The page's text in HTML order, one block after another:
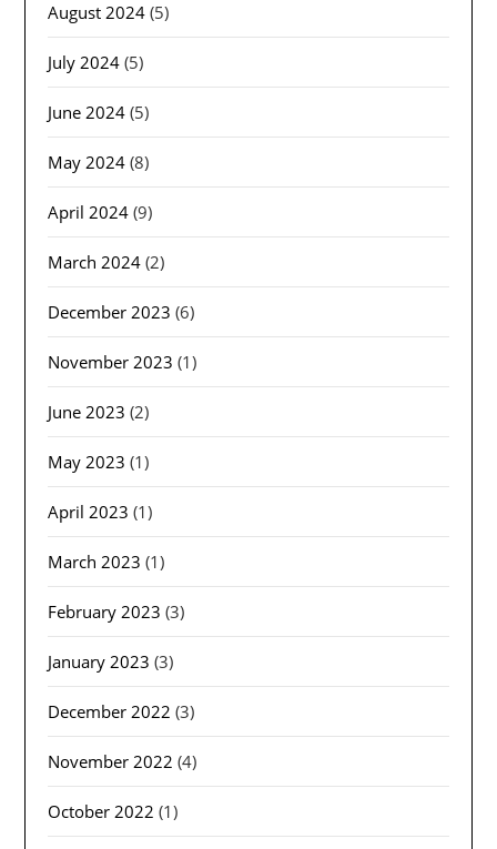
August 2024 (5)
July 2024 (5)
June 2024 (5)
May 2024 (8)
April 2024 (9)
March 2024 (2)
December 2023 (6)
November 2023 (1)
June 2023 (2)
May 2023 (1)
April 2023 (1)
March 2023 (1)
February 2023 (3)
January 2023 (3)
December 2022 (3)
November 2022 (4)
October 2022 (1)